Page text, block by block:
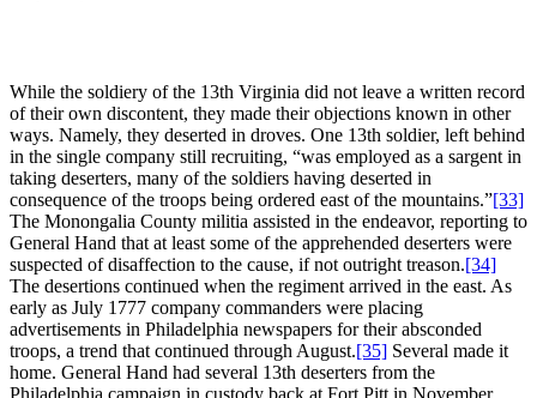
While the soldiery of the 13th Virginia did not leave a written record
of their own discontent, they made their objections known in other
ways. Namely, they deserted in droves. One 13th soldier, left behind
in the single company still recruiting, “was employed as a sargent in
taking deserters, many of the soldiers having deserted in
consequence of the troops being ordered east of the mountains.”[33]
The Monongalia County militia assisted in the endeavor, reporting to
General Hand that at least some of the apprehended deserters were
suspected of disaffection to the cause, if not outright treason.[34]
The desertions continued when the regiment arrived in the east. As
early as July 1777 company commanders were placing
advertisements in Philadelphia newspapers for their absconded
troops, a trend that continued through August.[35] Several made it
home. General Hand had several 13th deserters from the
Philadelphia campaign in custody back at Fort Pitt in November